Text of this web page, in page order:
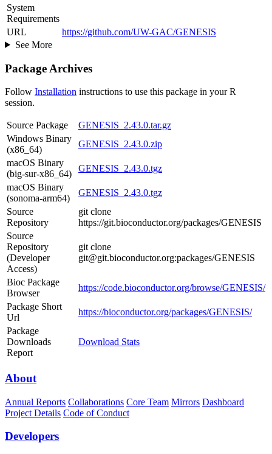
System
Requirements
URL
https://github.com/UW-GAC/GENESIS
See More
Package Archives
Follow Installation instructions to use this package in your R
session.
Source Package
GENESIS_2.43.0.tar.gz
Windows Binary
(x86_64)
GENESIS_2.43.0.zip
macOS Binary
(big-sur-x86_64)
GENESIS_2.43.0.tgz
macOS Binary
(sonoma-arm64)
GENESIS_2.43.0.tgz
Source
Repository
git clone
https://git.bioconductor.org/packages/GENESIS
Source
Repository
(Developer
Access)
git clone
git@git.bioconductor.org:packages/GENESIS
Bioc Package
Browser
https://code.bioconductor.org/browse/GENESIS/
Package Short
Url
https://bioconductor.org/packages/GENESIS/
Package
Downloads
Report
Download Stats
About
Annual Reports Collaborations Core Team Mirrors Dashboard
Project Details Code of Conduct
Developers